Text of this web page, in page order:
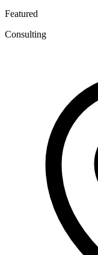
Featured
Consulting